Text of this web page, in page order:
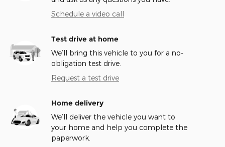
Schedule a video call
Test drive at home
We’ll bring this vehicle to you for a no-
obligation test drive.
Request a test drive
Home delivery
We’ll deliver the vehicle you want to
your home and help you complete the
paperwork.